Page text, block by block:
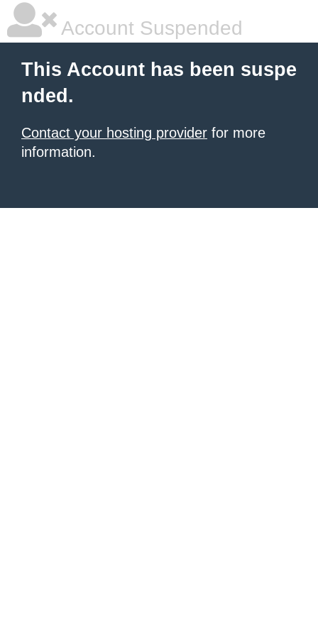
Account Suspended
This Account has been suspe
nded.
Contact your hosting provider for more
information.